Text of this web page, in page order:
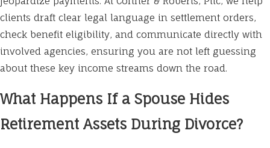
clients draft clear legal language in settlement orders,
check benefit eligibility, and communicate directly with
involved agencies, ensuring you are not left guessing
about these key income streams down the road.
What Happens If a Spouse Hides
Retirement Assets During Divorce?